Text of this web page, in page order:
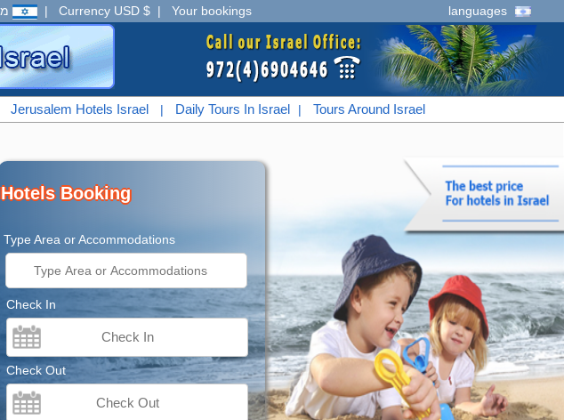
| Currency USD $| Your bookings languages
Jerusalem Hotels Israel | Daily Tours In Israel | Tours Around Israel
Hotels Booking
Type Area or Accommodations
Check In
Check Out